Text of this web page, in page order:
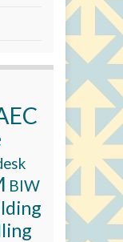
BIW